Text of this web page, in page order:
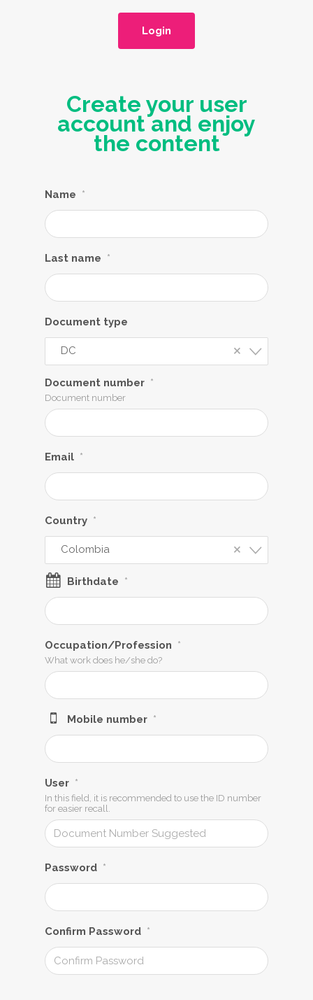
Login
Create your user
account and enjoy
the content
Name *
Last name *
Document type
×
DC
Document number *
Document number
Email *
Country *
×
Colombia
Birthdate *
Occupation/Profession *
What work does he/she do?
Mobile number *
User *
In this field, it is recommended to use the ID number
for easier recall.
Password *
Confirm Password *